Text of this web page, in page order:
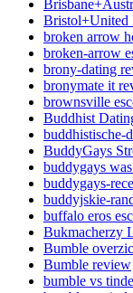
Bristol+United
broken arrow
broken-arrow
brony-dating
bronymate it
brownsville
Buddhist
buddhistische-
BuddyGays
buddygays
buddygays-
buddyjskie-
buffalo eros
Bukmacherzy
Bumble
Bumble review
bumble vs